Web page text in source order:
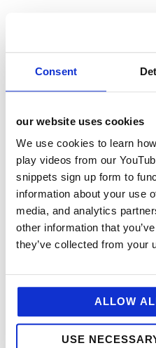
Consent
our website uses cookies
We use cookies to learn
play videos from our
snippets sign up form to
information about your use
media, and analytics
other information that
they’ve collected from your
ALLOW
USE
THU
HOSPACE
13th November 2025
Royal Lancaster Hotel
PreviousEvents
You’ll never miss a key food event
include your event please email